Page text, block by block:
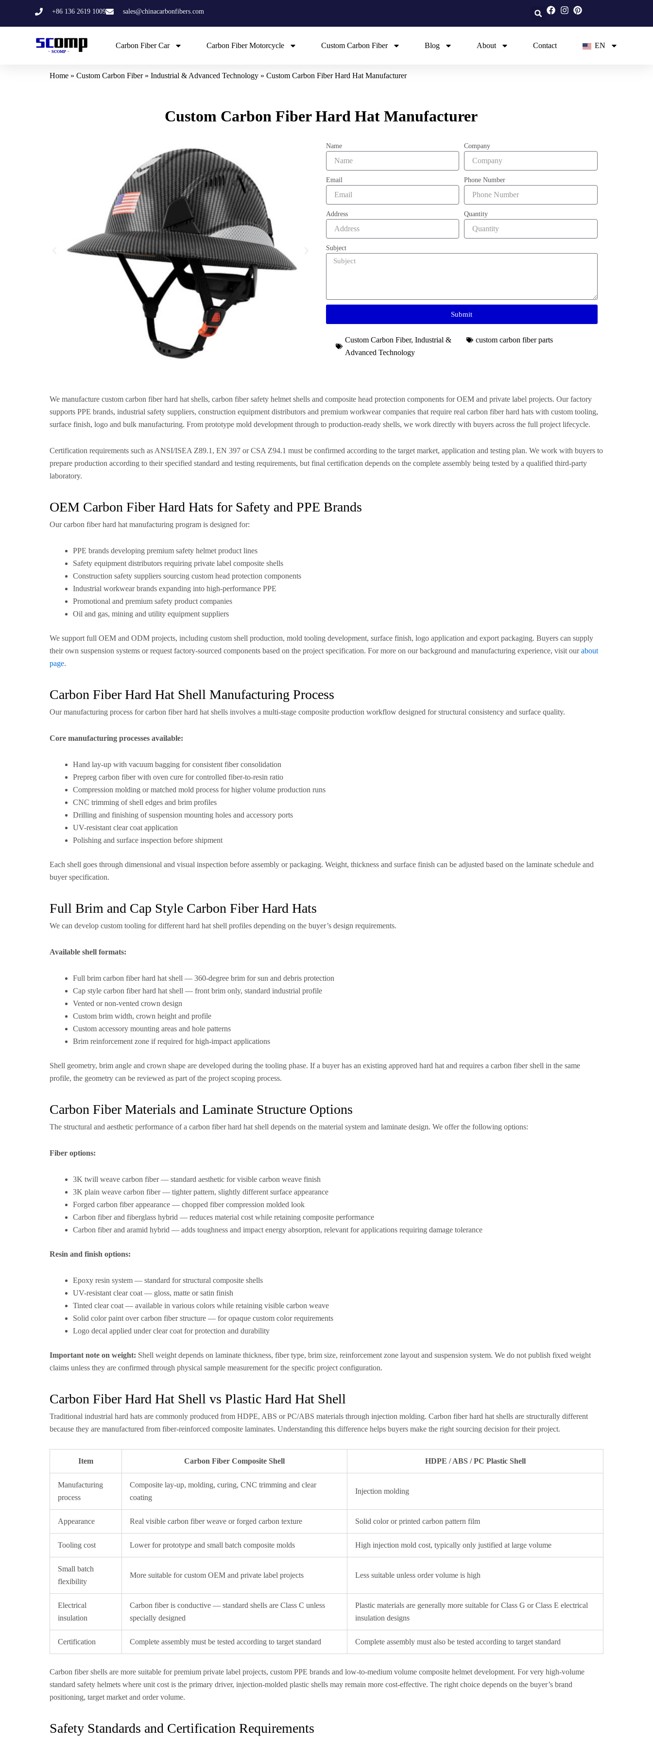
+86 136 2619 1009 sales@chinacarbonfibers.com
Carbon Fiber Car Carbon Fiber Motorcycle Custom Carbon Fiber Blog About Contact EN
Home » Custom Carbon Fiber» Industrial & Advanced Technology » Custom Carbon Fiber Hard Hat Manufacturer
Custom Carbon Fiber Hard Hat Manufacturer
Name Company
Email Phone Number
Address Quantity
Subject
Submit
Custom Carbon Fiber, Industrial &
Advanced Technology
custom carbon fiber parts
We manufacture custom carbon fiber hard hat shells, carbon fiber safety helmet shells and composite head protection components for OEM and private label projects. Our factory
supports PPE brands, industrial safety suppliers, construction equipment distributors and premium workwear companies that require real carbon fiber hard hats with custom tooling,
surface finish, logo and bulk manufacturing. From prototype mold development through to production-ready shells, we work directly with buyers across the full project lifecycle.
Certification requirements such as ANSI/ISEA Z89.1, EN 397 or CSA Z94.1 must be confirmed according to the target market, application and testing plan. We work with buyers to
prepare production according to their specified standard and testing requirements, but final certification depends on the complete assembly being tested by a qualified third-party
laboratory.
OEM Carbon Fiber Hard Hats for Safety and PPE Brands
Our carbon fiber hard hat manufacturing program is designed for:
PPE brands developing premium safety helmet product lines
Safety equipment distributors requiring private label composite shells
Construction safety suppliers sourcing custom head protection components
Industrial workwear brands expanding into high-performance PPE
Promotional and premium safety product companies
Oil and gas, mining and utility equipment suppliers
We support full OEM and ODM projects, including custom shell production, mold tooling development, surface finish, logo application and export packaging. Buyers can supply
their own suspension systems or request factory-sourced components based on the project specification. For more on our background and manufacturing experience, visit ourabout
page.
Carbon Fiber Hard Hat Shell Manufacturing Process
Our manufacturing process for carbon fiber hard hat shells involves a multi-stage composite production workflow designed for structural consistency and surface quality.
Core manufacturing processes available:
Hand lay-up with vacuum bagging for consistent fiber consolidation
Prepreg carbon fiber with oven cure for controlled fiber-to-resin ratio
Compression molding or matched mold process for higher volume production runs
CNC trimming of shell edges and brim profiles
Drilling and finishing of suspension mounting holes and accessory ports
UV-resistant clear coat application
Polishing and surface inspection before shipment
Each shell goes through dimensional and visual inspection before assembly or packaging. Weight, thickness and surface finish can be adjusted based on the laminate schedule and
buyer specification.
Full Brim and Cap Style Carbon Fiber Hard Hats
We can develop custom tooling for different hard hat shell profiles depending on the buyer’s design requirements.
Available shell formats:
Full brim carbon fiber hard hat shell — 360-degree brim for sun and debris protection
Cap style carbon fiber hard hat shell — front brim only, standard industrial profile
Vented or non-vented crown design
Custom brim width, crown height and profile
Custom accessory mounting areas and hole patterns
Brim reinforcement zone if required for high-impact applications
Shell geometry, brim angle and crown shape are developed during the tooling phase. If a buyer has an existing approved hard hat and requires a carbon fiber shell in the same
profile, the geometry can be reviewed as part of the project scoping process.
Carbon Fiber Materials and Laminate Structure Options
The structural and aesthetic performance of a carbon fiber hard hat shell depends on the material system and laminate design. We offer the following options:
Fiber options:
3K twill weave carbon fiber — standard aesthetic for visible carbon weave finish
3K plain weave carbon fiber — tighter pattern, slightly different surface appearance
Forged carbon fiber appearance — chopped fiber compression molded look
Carbon fiber and fiberglass hybrid — reduces material cost while retaining composite performance
Carbon fiber and aramid hybrid — adds toughness and impact energy absorption, relevant for applications requiring damage tolerance
Resin and finish options:
Epoxy resin system — standard for structural composite shells
UV-resistant clear coat — gloss, matte or satin finish
Tinted clear coat — available in various colors while retaining visible carbon weave
Solid color paint over carbon fiber structure — for opaque custom color requirements
Logo decal applied under clear coat for protection and durability
Important note on weight: Shell weight depends on laminate thickness, fiber type, brim size, reinforcement zone layout and suspension system. We do not publish fixed weight
claims unless they are confirmed through physical sample measurement for the specific project configuration.
Carbon Fiber Hard Hat Shell vs Plastic Hard Hat Shell
Traditional industrial hard hats are commonly produced from HDPE, ABS or PC/ABS materials through injection molding. Carbon fiber hard hat shells are structurally different
because they are manufactured from fiber-reinforced composite laminates. Understanding this difference helps buyers make the right sourcing decision for their project.
Item Carbon Fiber Composite Shell HDPE / ABS / PC Plastic Shell
Manufacturing
process
Composite lay-up, molding, curing, CNC trimming and clear
coating
Injection molding
Appearance Real visible carbon fiber weave or forged carbon texture Solid color or printed carbon pattern film
Tooling cost Lower for prototype and small batch composite molds High injection mold cost, typically only justified at large volume
Small batch
flexibility
More suitable for custom OEM and private label projects Less suitable unless order volume is high
Electrical
insulation
Carbon fiber is conductive — standard shells are Class C unless
specially designed
Plastic materials are generally more suitable for Class G or Class E electrical
insulation designs
Certification Complete assembly must be tested according to target standard Complete assembly must also be tested according to target standard
Carbon fiber shells are more suitable for premium private label projects, custom PPE brands and low-to-medium volume composite helmet development. For very high-volume
standard safety helmets where unit cost is the primary driver, injection-molded plastic shells may remain more cost-effective. The right choice depends on the buyer’s brand
positioning, target market and order volume.
Safety Standards and Certification Requirements